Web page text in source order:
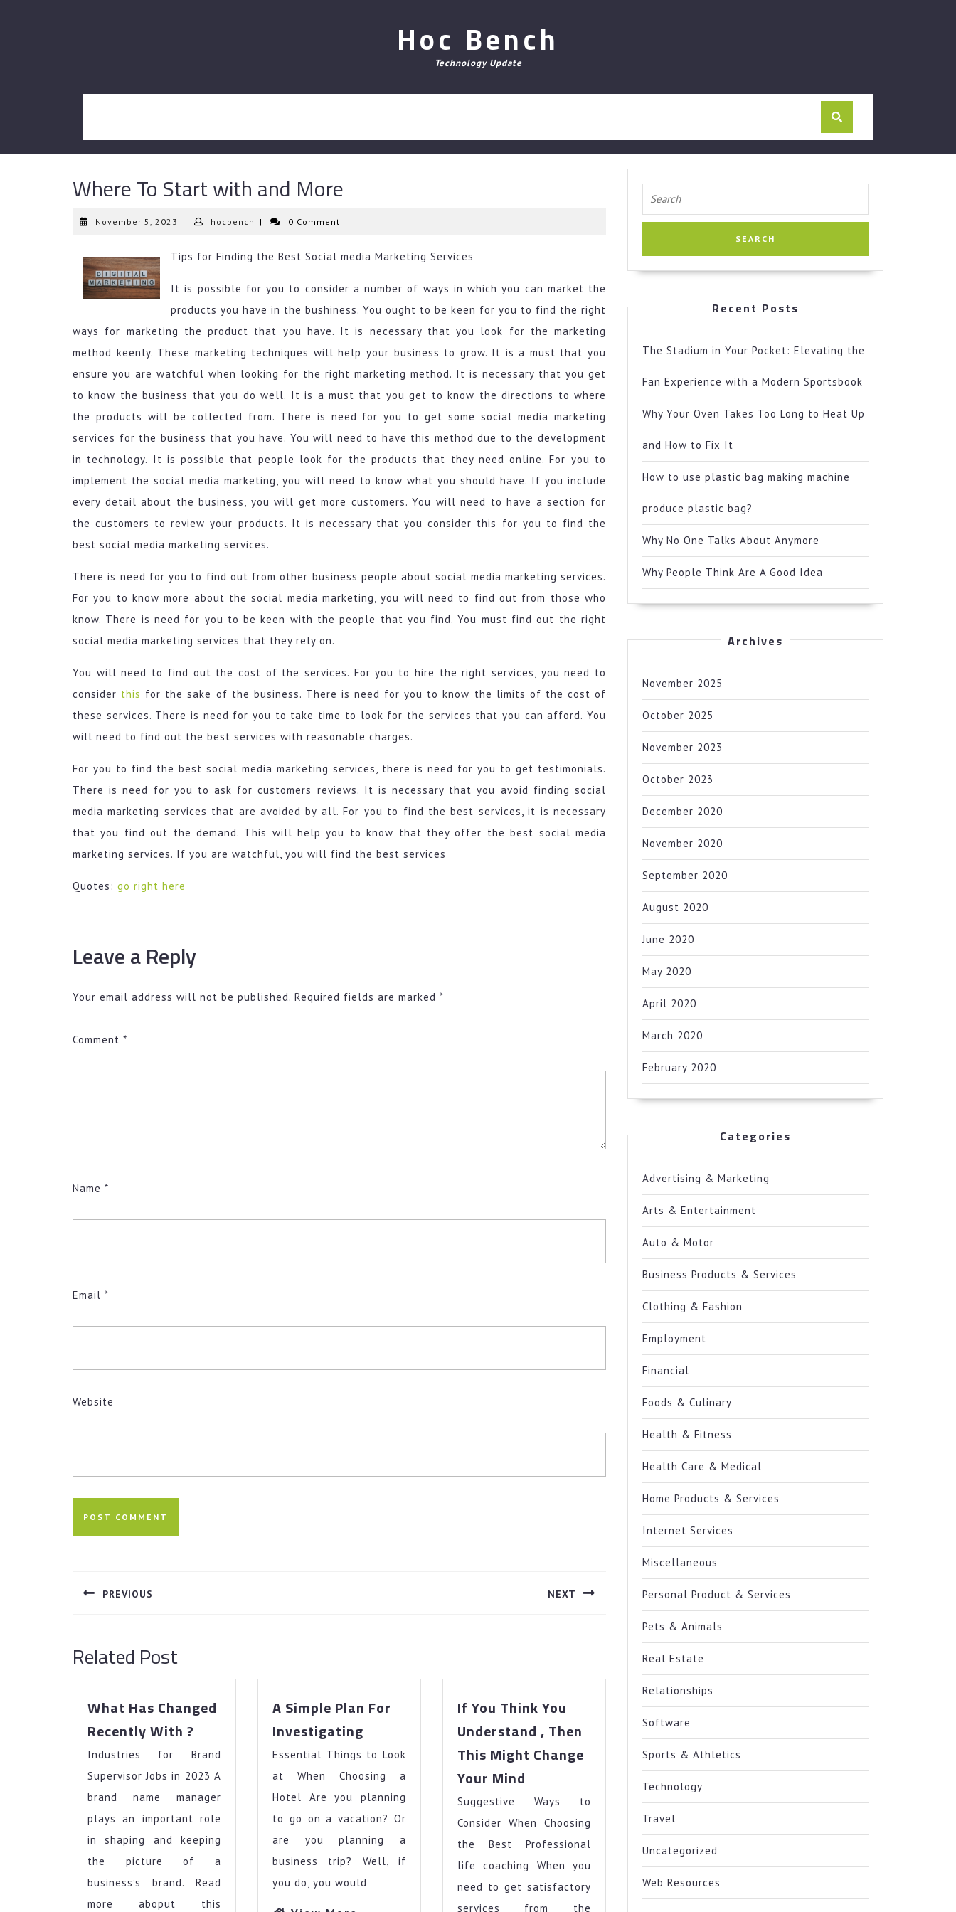
Hoc Bench
Technology Update
Where To Start with and More
November 5, 2023 November
| hocbench hocbench
| 0 Comment
Tips for Finding the Best Social media Marketing Services
It is possible for you to consider a number of ways in which you can market the
products you have in the bushiness. You ought to be keen for you to find the right
ways for marketing the product that you have. It is necessary that you look for the marketing
method keenly. These marketing techniques will help your business to grow. It is a must that you
ensure you are watchful when looking for the right marketing method. It is necessary that you get
to know the business that you do well. It is a must that you get to know the directions to where
the products will be collected from. There is need for you to get some social media marketing
services for the business that you have. You will need to have this method due to the development
in technology. It is possible that people look for the products that they need online. For you to
implement the social media marketing, you will need to know what you should have. If you include
every detail about the business, you will get more customers. You will need to have a section for
the customers to review your products. It is necessary that you consider this for you to find the
best social media marketing services.
There is need for you to find out from other business people about social media marketing services.
For you to know more about the social media marketing, you will need to find out from those who
know. There is need for you to be keen with the people that you find. You must find out the right
social media marketing services that they rely on.
You will need to find out the cost of the services. For you to hire the right services, you need to
consider this for the sake of the business. There is need for you to know the limits of the cost of
these services. There is need for you to take time to look for the services that you can afford. You
will need to find out the best services with reasonable charges.
For you to find the best social media marketing services, there is need for you to get testimonials.
There is need for you to ask for customers reviews. It is necessary that you avoid finding social
media marketing services that are avoided by all. For you to find the best services, it is necessary
that you find out the demand. This will help you to know that they offer the best social media
marketing services. If you are watchful, you will find the best services
Quotes: go right here
Leave a Reply
Your email address will not be published. Required fields are marked *
Comment *
Name *
Email *
Website
navigation
PREVIOUS NEXT
Related Post
What Has Changed
Recently With ?
Changed
Recently
With
Industries for Brand
Supervisor Jobs in 2023 A
brand name manager
plays an important role
in shaping and keeping
the picture of a
business’s brand. Read
more aboput this
A Simple Plan For
InvestigatingA
Simple
Plan
For
Investigating
Essential Things to Look
at When Choosing a
Hotel Are you planning
to go on a vacation? Or
are you planning a
business trip? Well, if
you do, you would
If You Think You
Understand , Then
This Might Change
Your Mind
Think
You
Understand
Then
This
Suggestive Ways to
Consider When Choosing
the Best Professional
life coaching When you
need to get satisfactory
services from the
for:
Recent Posts
The Stadium in Your Pocket: Elevating the
Fan Experience with a Modern Sportsbook
Why Your Oven Takes Too Long to Heat Up
and How to Fix It
How to use plastic bag making machine
produce plastic bag?
Why No One Talks About Anymore
Why People Think Are A Good Idea
Archives
November 2025
October 2025
November 2023
October 2023
December 2020
November 2020
September 2020
August 2020
June 2020
May 2020
April 2020
March 2020
February 2020
Categories
Advertising & Marketing
Arts & Entertainment
Auto & Motor
Business Products & Services
Clothing & Fashion
Employment
Financial
Foods & Culinary
Health & Fitness
Health Care & Medical
Home Products & Services
Internet Services
Miscellaneous
Personal Product & Services
Pets & Animals
Real Estate
Relationships
Software
Sports & Athletics
Technology
Travel
Uncategorized
Web Resources